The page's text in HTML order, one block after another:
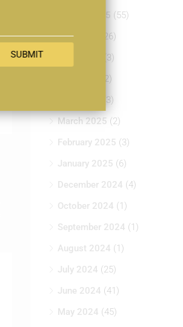
(55)
July 2025
(26)
(3)
(2)
(3)
March 2025 (2)
February 2025 (3)
January 2025 (6)
December 2024 (4)
October 2024 (1)
September 2024 (1)
August 2024 (1)
July 2024 (25)
June 2024 (41)
May 2024 (45)
SUBMIT